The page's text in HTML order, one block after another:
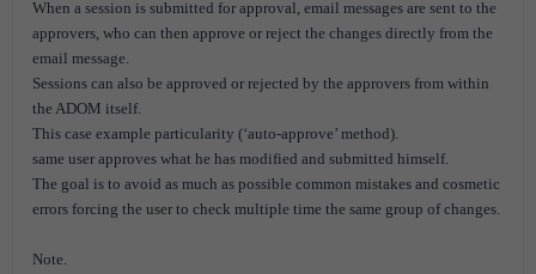
When a session is submitted for approval, email messages are sent to the
approvers, who can then approve or reject the changes directly from the
email message.
Sessions can also be approved or rejected by the approvers from within
the ADOM itself.
This case example particularity (‘auto-approve’ method).
same user approves what he has modified and submitted himself.
The goal is to avoid as much as possible common mistakes and cosmetic
errors forcing the user to check multiple time the same group of changes.
Note.